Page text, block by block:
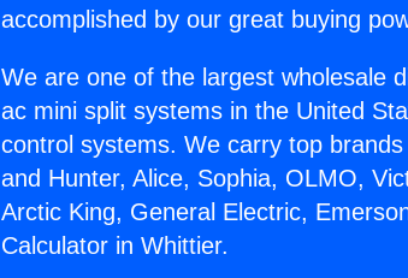
accomplished by our great buying
We are one of the largest wholesale
ac mini split systems in the United
control systems. We carry top
and Hunter, Alice, Sophia, OLMO,
Arctic King, General Electric,
Calculator in Whittier.